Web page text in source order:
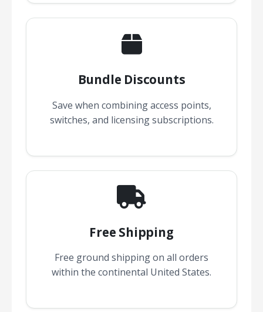
Bundle Discounts
Save when combining access points,
switches, and licensing subscriptions.
Free Shipping
Free ground shipping on all orders
within the continental United States.